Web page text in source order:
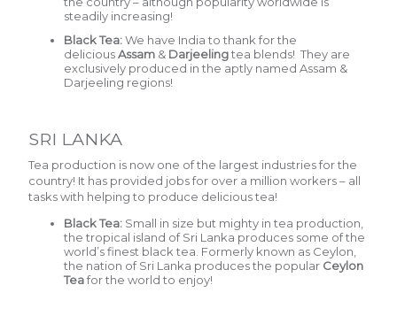
steadily increasing!
Black Tea:We have India to thank for the
deliciousAssam & Darjeelingtea blends! They are
exclusively produced in the aptly named Assam &
Darjeeling regions!
SRI LANKA
Tea production is now one of the largest industries for the
country! It has provided jobs for over a million workers – all
tasks with helping to produce delicious tea!
Black Tea: Small in size but mighty in tea production,
the tropical island of Sri Lanka produces some of the
world’s finest black tea. Formerly known as Ceylon,
the nation of Sri Lanka produces the popular Ceylon
Teafor the world to enjoy!